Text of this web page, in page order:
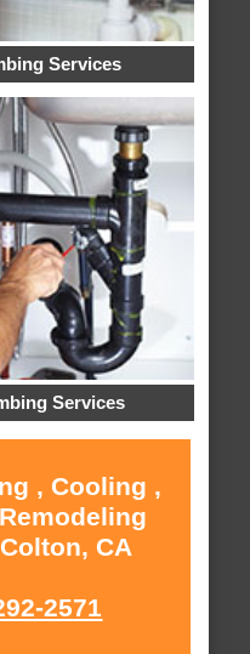
Services
Services
, Cooling ,
CA
2571